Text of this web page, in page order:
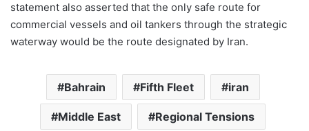
statement also asserted that the only safe route for
commercial vessels and oil tankers through the strategic
waterway would be the route designated by Iran.
Bahrain Fifth Fleet iran
Middle East Regional Tensions